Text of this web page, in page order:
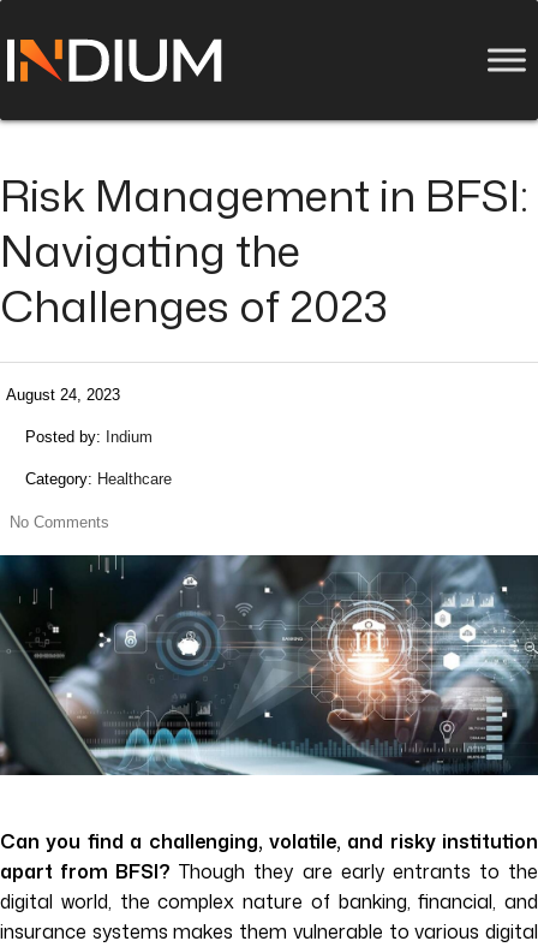
Risk Management in BFSI:
Navigating the
Challenges of 2023
August 24, 2023
Posted by: Indium
Category: Healthcare
No Comments
Can you find a challenging, volatile, and risky institution
apart from BFSI? Though they are early entrants to the
digital world, the complex nature of banking, financial, and
insurance systems makes them vulnerable to various digital